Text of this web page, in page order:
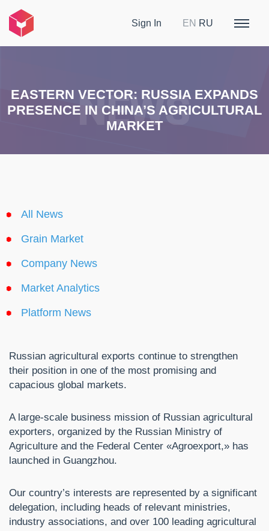
Sign In EN RU
EASTERN VECTOR: RUSSIA EXPANDS
PRESENCE IN CHINA’S AGRICULTURAL
MARKET
All News
Grain Market
Company News
Market Analytics
Platform News
Russian agricultural exports continue to strengthen
their position in one of the most promising and
capacious global markets.
A large-scale business mission of Russian agricultural
exporters, organized by the Russian Ministry of
Agriculture and the Federal Center «Agroexport,» has
launched in Guangzhou.
Our country’s interests are represented by a significant
delegation, including heads of relevant ministries,
industry associations, and over 100 leading agricultural